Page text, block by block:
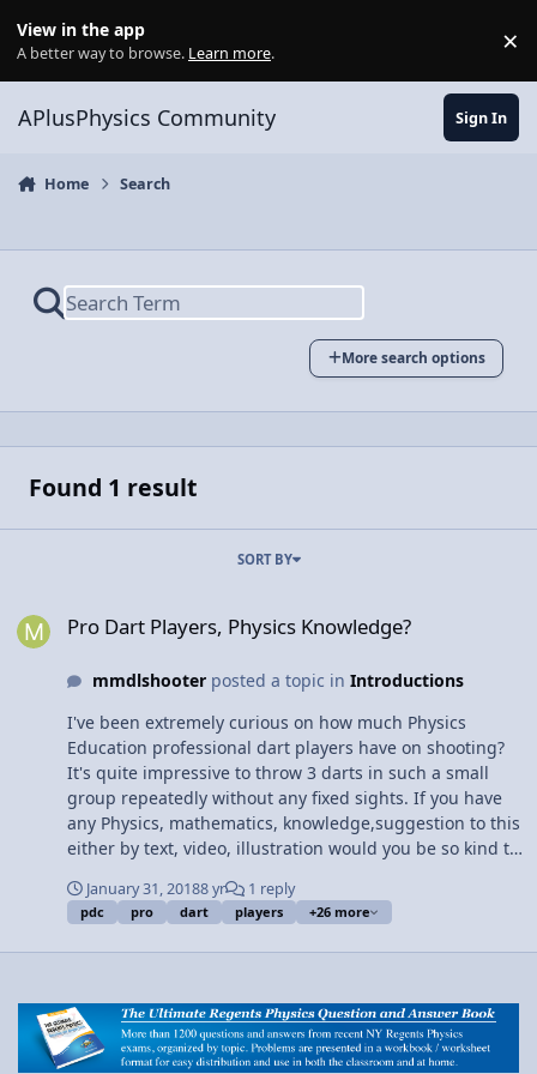
View in the app
A better way to browse. Learn more. ×
APlusPhysics Community Sign In
Home Search
More search options
Found 1 result
SORT BY
Pro Dart Players, Physics Knowledge?
mmdlshooterposted a topic in Introductions
I've been extremely curious on how much Physics
Education professional dart players have on shooting?
It's quite impressive to throw 3 darts in such a small
group repeatedly without any fixed sights. If you have
any Physics, mathematics, knowledge,suggestion to this
either by text, video, illustration would you be so kind to
with start to finish with throwing and standing also
throwing a Steel Tip Dart (with a flight and its uses
along with balance and it's shaft) The functions of each
Thank You So Much.
January 31, 20188 yr 1 reply
pdc pro dart players +26 more